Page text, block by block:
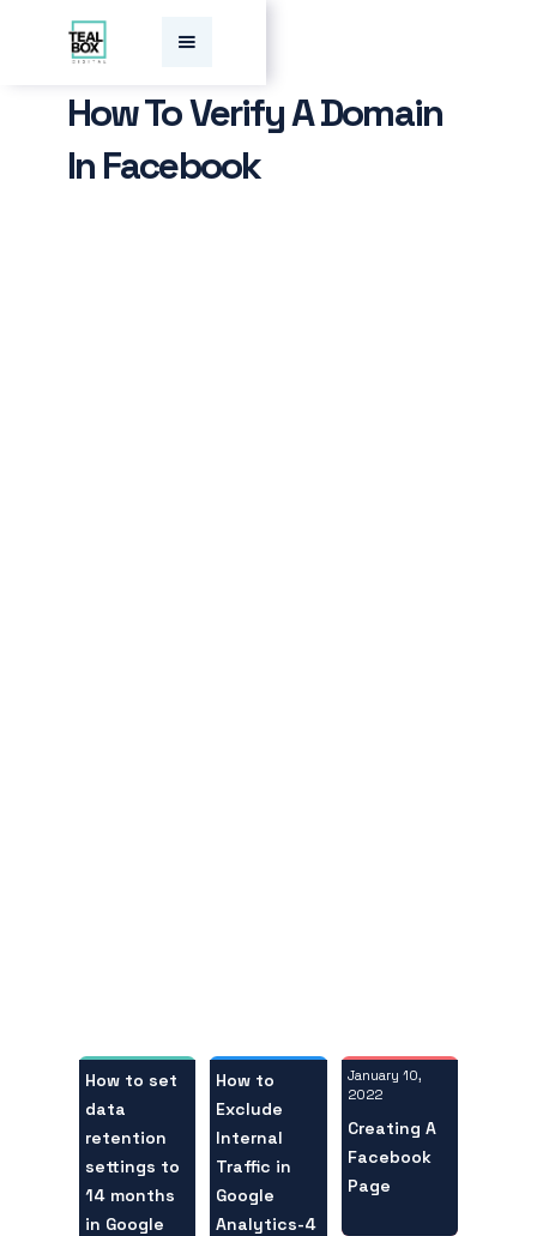
How To Verify A Domain
In Facebook
How to set
data
retention
settings to
14 months
in Google
How to
Exclude
Internal
Traffic in
Google
Analytics-4
January 10,
2022
Creating A
Facebook
Page